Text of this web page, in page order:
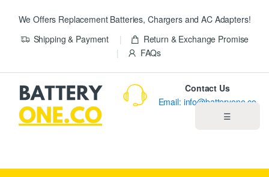
We Offers Replacement Batteries, Chargers and AC Adapters!
Shipping & Payment
Return & Exchange Promise
FAQs
☰
Contact Us
Email: info@batteryone.co